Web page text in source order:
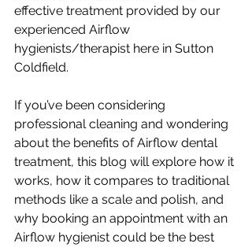
effective treatment provided by our
experienced Airflow
hygienists/therapist here in Sutton
Coldfield.
If you’ve been considering
professional cleaning and wondering
about the benefits of Airflow dental
treatment, this blog will explore how it
works, how it compares to traditional
methods like a scale and polish, and
why booking an appointment with an
Airflow hygienist could be the best